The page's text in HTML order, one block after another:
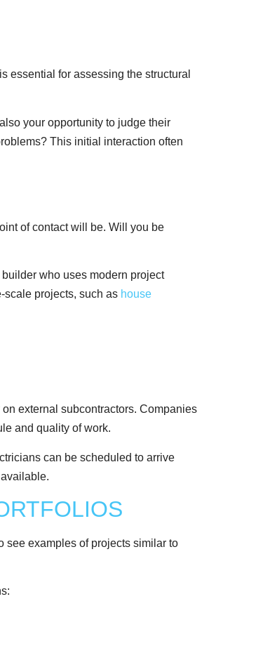
essential for assessing the structural
your opportunity to judge their
This initial interaction often
of contact will be. Will you be
who uses modern project
scale projects, such as house
external subcontractors. Companies
and quality of work.
can be scheduled to arrive
see examples of projects similar to